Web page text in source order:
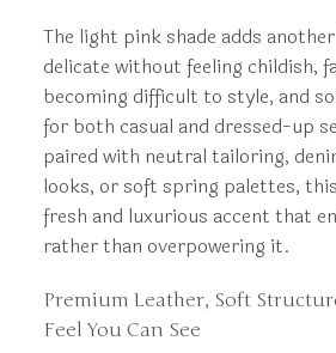
The light pink shade adds
delicate without feeling childish,
becoming difficult to style, and
for both casual and dressed-up
paired with neutral tailoring,
looks, or soft spring palettes,
fresh and luxurious accent that
rather than overpowering it.
Premium Leather, Soft
Feel You Can See